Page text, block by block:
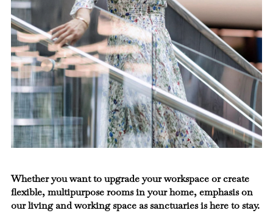
Whether you want to upgrade your workspace or create
flexible, multipurpose rooms in your home, emphasis on
our living and working space as sanctuaries is here to stay.